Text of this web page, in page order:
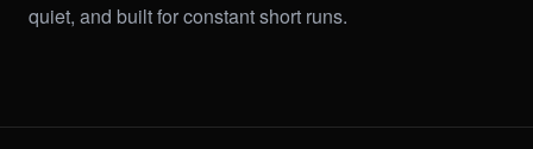
quiet, and built for constant short runs.